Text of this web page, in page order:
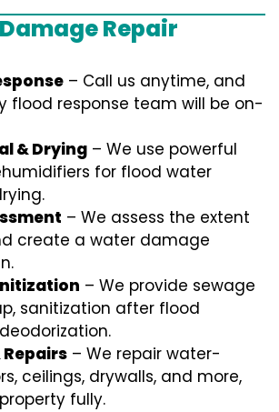
Repair
– Call us anytime, and
flood response team will be on-
& Drying – We use powerful
for flood water
– We assess the extent
create a water damage
– We provide sewage
sanitization after flood
– We repair water-
ceilings, drywalls, and more,
fully.